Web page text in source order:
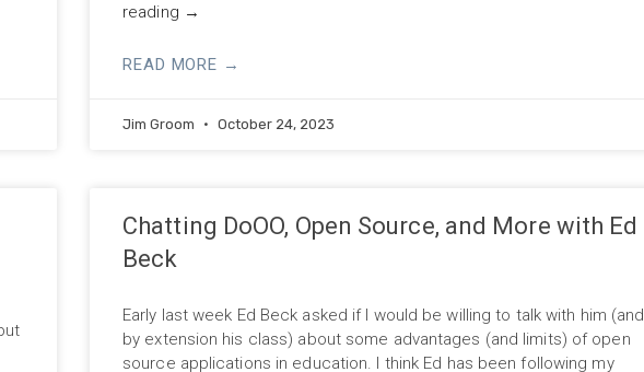
reading →
READ MORE →
Jim Groom October 24, 2023
Chatting DoOO, Open Source, and More with Ed
Beck
Early last week Ed Beck asked if I would be willing to talk with him (and
by extension his class) about some advantages (and limits) of open
source applications in education. I think Ed has been following my